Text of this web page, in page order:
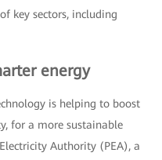
key sectors, including
energy
is helping to boost
for a more sustainable
Authority (PEA), a